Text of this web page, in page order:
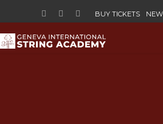
BUY TICKETS